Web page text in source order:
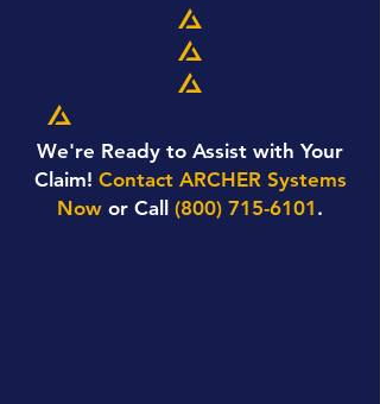
We're Ready to Assist with Your
Claim! Contact ARCHER Systems
Now or Call (800) 715-6101 .